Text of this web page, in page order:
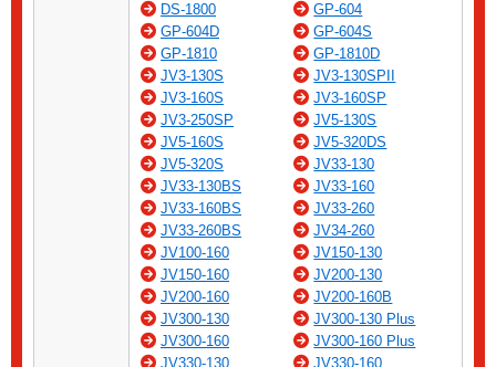
DS-1800
GP-604
GP-604D
GP-604S
GP-1810
GP-1810D
JV3-130S
JV3-130SPII
JV3-160S
JV3-160SP
JV3-250SP
JV5-130S
JV5-160S
JV5-320DS
JV5-320S
JV33-130
JV33-130BS
JV33-160
JV33-160BS
JV33-260
JV33-260BS
JV34-260
JV100-160
JV150-130
JV150-160
JV200-130
JV200-160
JV200-160B
JV300-130
JV300-130 Plus
JV300-160
JV300-160 Plus
JV330-130
JV330-160